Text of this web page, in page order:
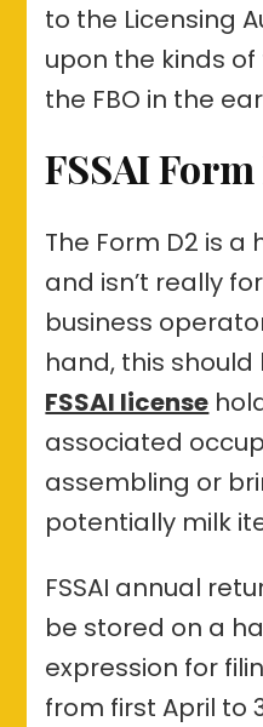
to the Licensing
upon the kinds
the FBO in the
FSSAI Form
The Form D2 is
and isn’t really
business
hand, this
FSSAI license
associated
assembling or
potentially milk
FSSAI annual
be stored on a
expression for
from first April to